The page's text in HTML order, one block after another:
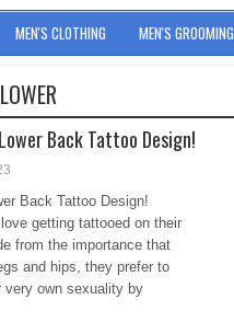
MEN'S CLOTHING MEN'S GROOMING
LOWER
Back Tattoo Design!
Back Tattoo Design!
getting tattooed on their
from the importance that
and hips, they prefer to
very own sexuality by